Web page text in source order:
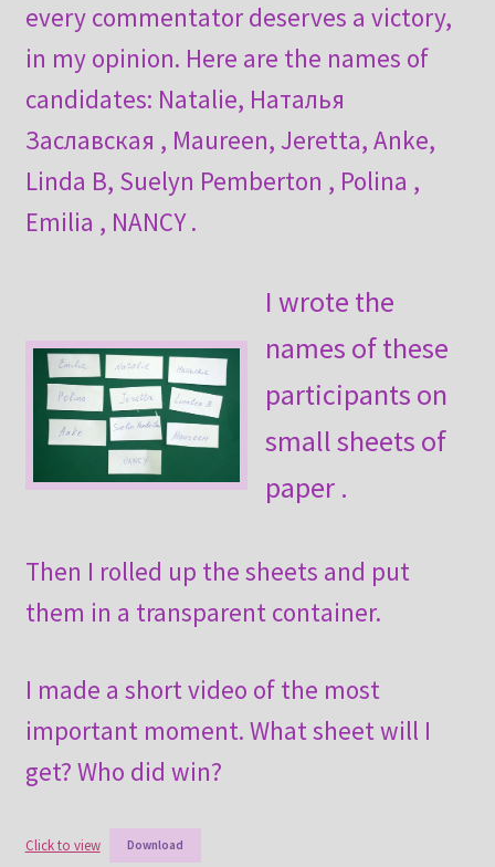
every commentator deserves a victory,
in my opinion. Here are the names of
candidates: Natalie, Наталья
Заславская , Maureen, Jeretta, Anke,
Linda B, Suelyn Pemberton , Polina ,
Emilia , NANCY .
I wrote the
names of these
participants on
small sheets of
paper .
Then I rolled up the sheets and put
them in a transparent container.
I made a short video of the most
important moment. What sheet will I
get? Who did win?
Click to view Download